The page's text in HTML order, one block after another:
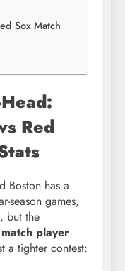
Sox Match
Red
Boston has a
season games,
but the
player
a tighter contest: